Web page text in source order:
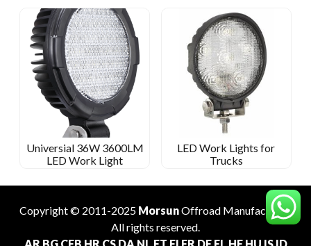
Universial 36W 3600LM
LED Work Light
LED Work Lights for
Trucks
Copyright © 2011-2025 MorsunOffroad Manufacturer.
All rights reserved.